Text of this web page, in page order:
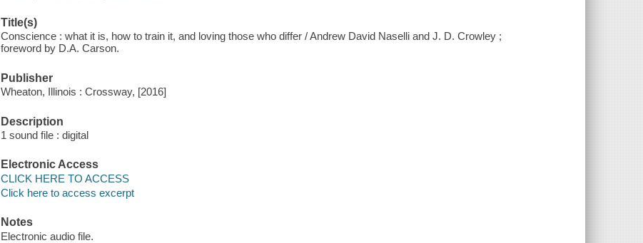
Title(s)
Conscience : what it is, how to train it, and loving those who differ / Andrew David Naselli and J. D. Crowley ;
foreword by D.A. Carson.
Publisher
Wheaton, Illinois : Crossway, [2016]
Description
1 sound file : digital
Electronic Access
CLICK HERE TO ACCESS
Click here to access excerpt
Notes
Electronic audio file.